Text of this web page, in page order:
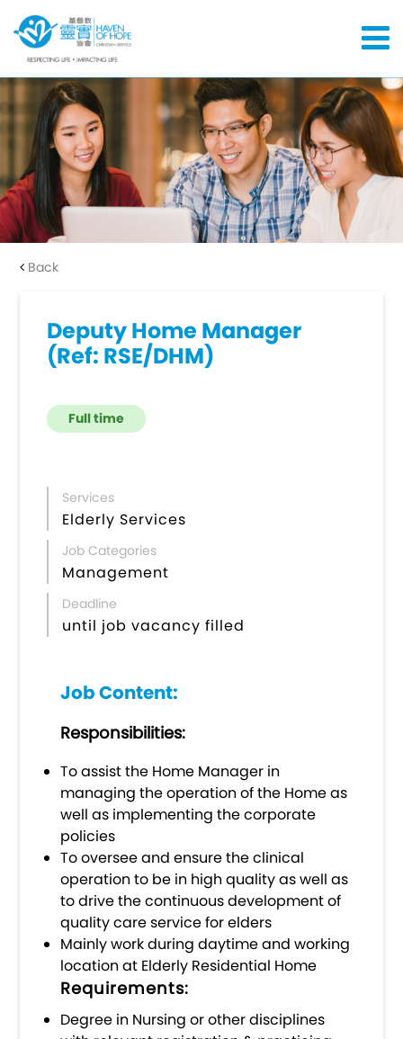
Back
Deputy Home Manager
(Ref: RSE/DHM)
Full time
Services
Elderly Services
Job Categories
Management
Deadline
until job vacancy filled
Job Content:
Responsibilities:
To assist the Home Manager in
managing the operation of the Home as
well as implementing the corporate
policies
To oversee and ensure the clinical
operation to be in high quality as well as
to drive the continuous development of
quality care service for elders
Mainly work during daytime and working
location at Elderly Residential Home
Requirements:
Degree in Nursing or other disciplines